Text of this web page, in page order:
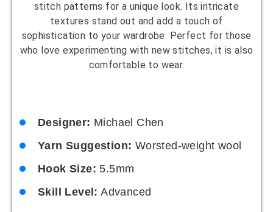
stitch patterns for a unique look. Its intricate
textures stand out and add a touch of
sophistication to your wardrobe. Perfect for those
who love experimenting with new stitches, it is also
comfortable to wear.
Designer: Michael Chen
Yarn Suggestion: Worsted-weight wool
Hook Size: 5.5mm
Skill Level: Advanced